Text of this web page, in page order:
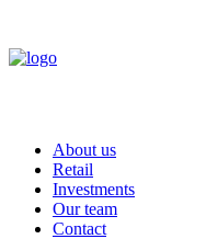
About us
Retail
Investments
Our team
Contact